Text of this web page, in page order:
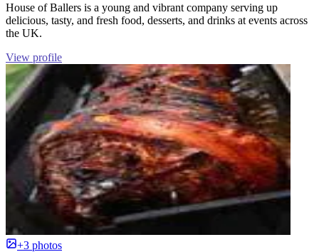
House of Ballers is a young and vibrant company serving up
delicious, tasty, and fresh food, desserts, and drinks at events across
the UK.
View profile
+3 photos